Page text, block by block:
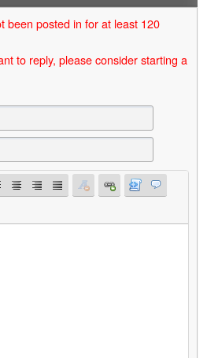
been posted in for at least 120
to reply, please consider starting a